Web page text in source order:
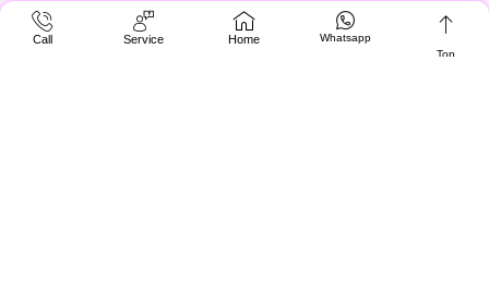
Call Service Home
Whatsapp
Top